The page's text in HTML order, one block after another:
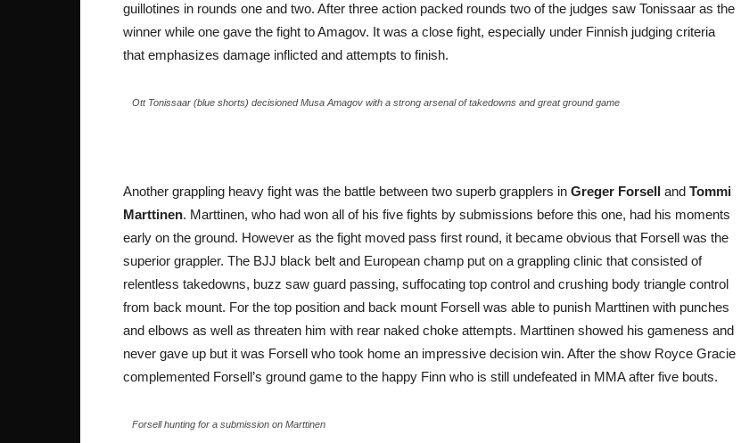
guillotines in rounds one and two. After three action packed rounds two of the judges saw Tonissaar as the
winner while one gave the fight to Amagov. It was a close fight, especially under Finnish judging criteria
that emphasizes damage inflicted and attempts to finish.
Ott Tonissaar (blue shorts) decisioned Musa Amagov with a strong arsenal of takedowns and great ground game
Another grappling heavy fight was the battle between two superb grapplers in Greger Forsell and Tommi
Marttinen. Marttinen, who had won all of his five fights by submissions before this one, had his moments
early on the ground. However as the fight moved pass first round, it became obvious that Forsell was the
superior grappler. The BJJ black belt and European champ put on a grappling clinic that consisted of
relentless takedowns, buzz saw guard passing, suffocating top control and crushing body triangle control
from back mount. For the top position and back mount Forsell was able to punish Marttinen with punches
and elbows as well as threaten him with rear naked choke attempts. Marttinen showed his gameness and
never gave up but it was Forsell who took home an impressive decision win. After the show Royce Gracie
complemented Forsell’s ground game to the happy Finn who is still undefeated in MMA after five bouts.
Forsell hunting for a submission on Marttinen